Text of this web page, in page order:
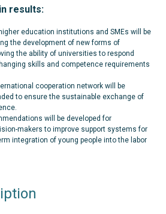
results:
education institutions and SMEs will be
the development of new forms of
the ability of universities to respond
skills and competence requirements
cooperation network will be
to ensure the sustainable exchange of
will be developed for
makers to improve support systems for
integration of young people into the labor